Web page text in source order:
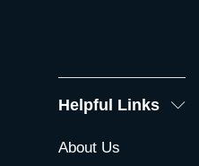
Helpful Links
About Us